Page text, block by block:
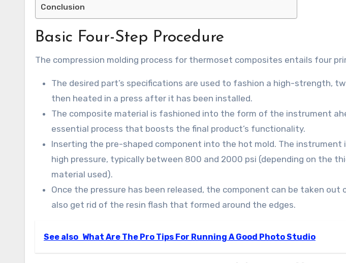
Conclusion
Basic Four-Step Procedure
The compression molding process for thermoset composites entails four
The desired part’s specifications are used to fashion a high-strength,
then heated in a press after it has been installed.
The composite material is fashioned into the form of the instrument
essential process that boosts the final product’s functionality.
Inserting the pre-shaped component into the hot mold. The
high pressure, typically between 800 and 2000 psi (depending on the
material used).
Once the pressure has been released, the component can be taken
also get rid of the resin flash that formed around the edges.
See also What Are The Pro Tips For Running A Good Photo Studio